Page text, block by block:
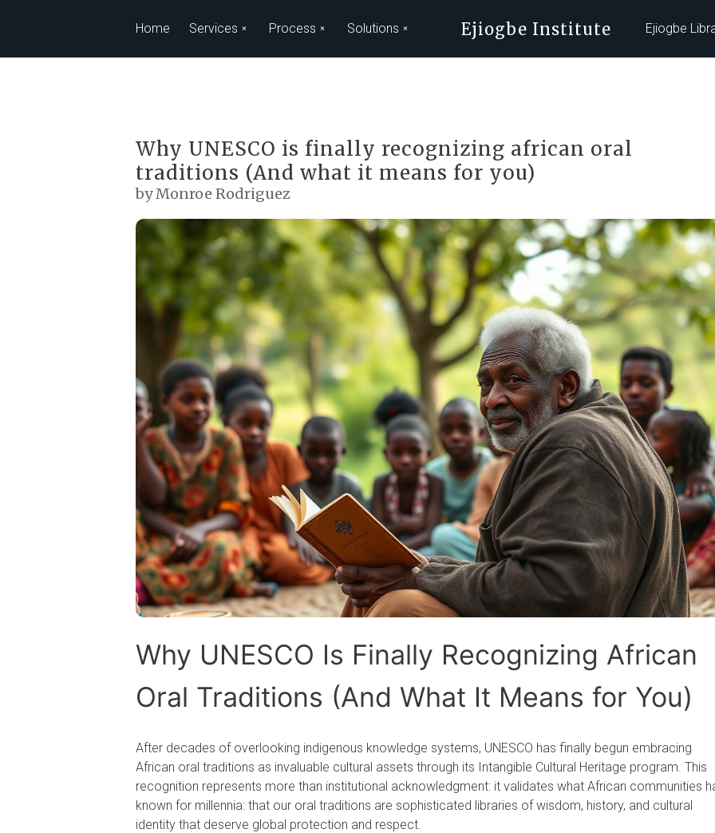
Home
Services Process Solutions Ejiogbe Institute Ejiogbe
Why UNESCO is finally recognizing african oral
traditions (And what it means for you)
by Monroe Rodriguez
Why UNESCO Is Finally Recognizing African
Oral Traditions (And What It Means for You)
After decades of overlooking indigenous knowledge systems, UNESCO has finally begun embracing
African oral traditions as invaluable cultural assets through its Intangible Cultural Heritage program. This
recognition represents more than institutional acknowledgment: it validates what African communities
known for millennia: that our oral traditions are sophisticated libraries of wisdom, history, and cultural
identity that deserve global protection and respect.